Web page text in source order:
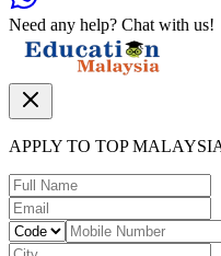
Need any help? Chat with us!
APPLY TO TOP